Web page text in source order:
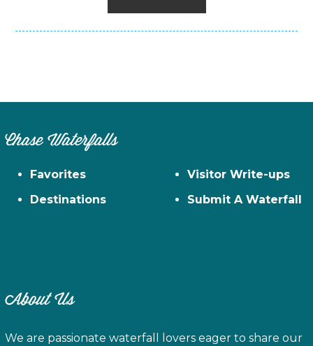
Chase Waterfalls
Favorites
Destinations
Visitor Write-ups
Submit A Waterfall
About Us
We are passionate waterfall lovers eager to share our